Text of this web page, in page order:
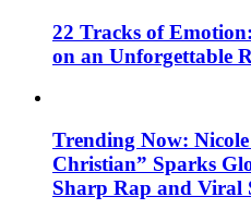
22 Tracks of
on an Unforgettable
Trending Now:
Christian” Sparks
Sharp Rap and Viral